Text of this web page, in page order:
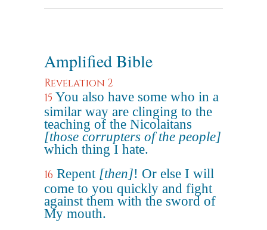
Amplified Bible
Revelation 2
15 You also have some who in a
similar way are clinging to the
teaching of the Nicolaitans
[those corrupters of the people]
which thing I hate.
16 Repent [then]! Or else I will
come to you quickly and fight
against them with the sword of
My mouth.